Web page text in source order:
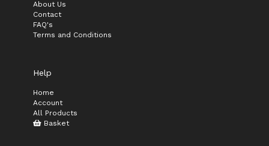
About Us
Contact
FAQ's
Terms and Conditions
Help
Home
Account
All Products
Basket